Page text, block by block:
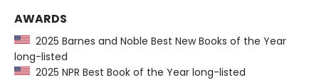
AWARDS
2025 Barnes and Noble Best New Books of the Year
long-listed
2025 NPR Best Book of the Year long-listed